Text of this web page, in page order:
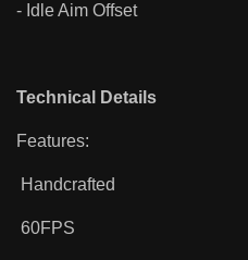
- Idle Aim Offset
Technical Details
Features:
Handcrafted
60FPS